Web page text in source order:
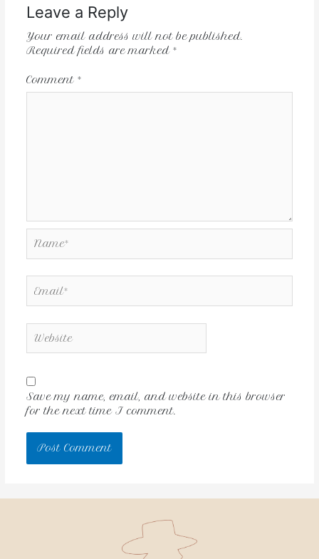
Leave a Reply
Your email address will not be published.
Required fields are marked *
Comment *
Save my name, email, and website in this browser
for the next time I comment.